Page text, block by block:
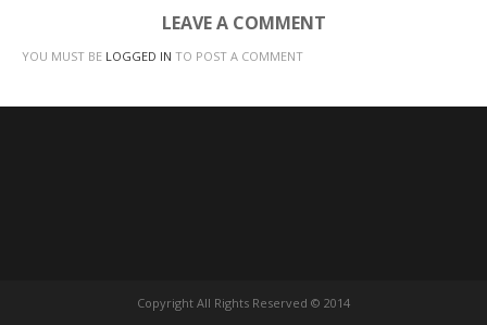
LEAVE A COMMENT
YOU MUST BE LOGGED IN TO POST A COMMENT
Copyright All Rights Reserved © 2014